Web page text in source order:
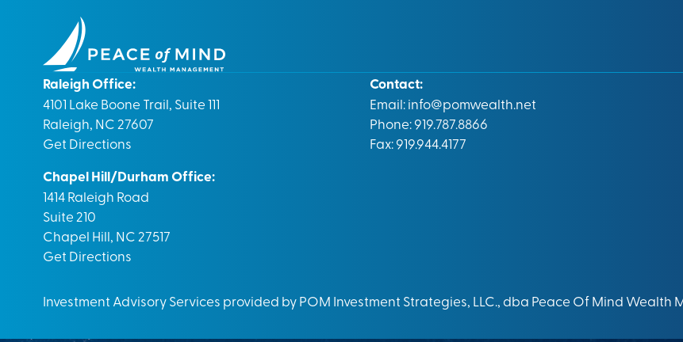
Raleigh Office:
4101 Lake Boone Trail, Suite 111
Raleigh, NC 27607
Get Directions
Chapel Hill/Durham Office:
1414 Raleigh Road
Suite 210
Chapel Hill, NC 27517
Get Directions
Contact:
Email:info@pomwealth.net
Phone: 919.787.8866
Fax: 919.944.4177
Investment Advisory Services provided by POM Investment Strategies, LLC., dba Peace Of Mind Wealth